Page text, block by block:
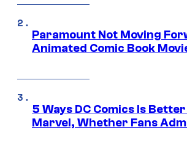
Paramount Not Moving
Animated Comic Book
5 Ways DC Comics Is
Marvel, Whether Fans